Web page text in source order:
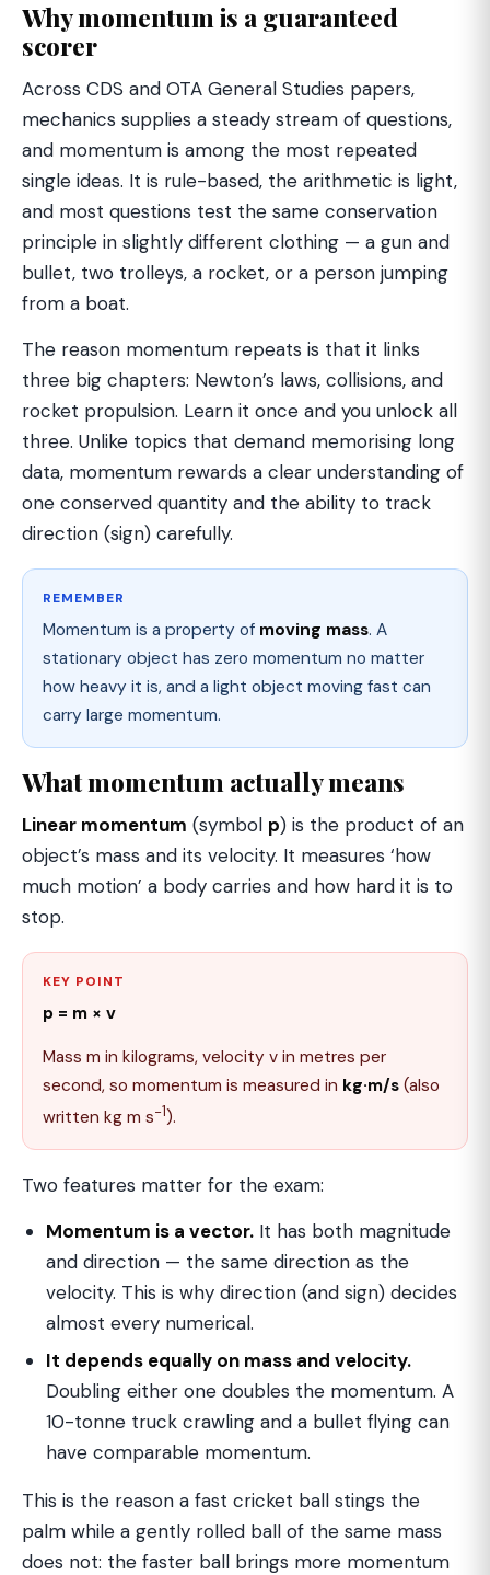
Why momentum is a guaranteed
scorer
Across CDS and OTA General Studies papers,
mechanics supplies a steady stream of questions,
and momentum is among the most repeated
single ideas. It is rule-based, the arithmetic is light,
and most questions test the same conservation
principle in slightly different clothing — a gun and
bullet, two trolleys, a rocket, or a person jumping
from a boat.
The reason momentum repeats is that it links
three big chapters: Newton’s laws, collisions, and
rocket propulsion. Learn it once and you unlock all
three. Unlike topics that demand memorising long
data, momentum rewards a clear understanding of
one conserved quantity and the ability to track
direction (sign) carefully.
REMEMBER
Momentum is a property of moving mass. A
stationary object has zero momentum no matter
how heavy it is, and a light object moving fast can
carry large momentum.
What momentum actually means
Linear momentum (symbol p) is the product of an
object’s mass and its velocity. It measures ‘how
much motion’ a body carries and how hard it is to
stop.
KEY POINT
p = m × v
Mass m in kilograms, velocity v in metres per
second, so momentum is measured in kg·m/s (also
written kg m s−1).
Two features matter for the exam:
Momentum is a vector. It has both magnitude
and direction — the same direction as the
velocity. This is why direction (and sign) decides
almost every numerical.
It depends equally on mass and velocity.
Doubling either one doubles the momentum. A
10-tonne truck crawling and a bullet flying can
have comparable momentum.
This is the reason a fast cricket ball stings the
palm while a gently rolled ball of the same mass
does not: the faster ball brings more momentum